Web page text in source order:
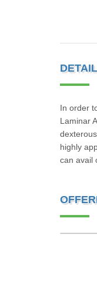
In order
Laminar
highly
can avail